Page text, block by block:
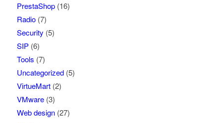
PrestaShop(16)
Radio(7)
Security (5)
SIP(6)
Tools (7)
Uncategorized(5)
VirtueMart(2)
VMware(3)
Web design(27)